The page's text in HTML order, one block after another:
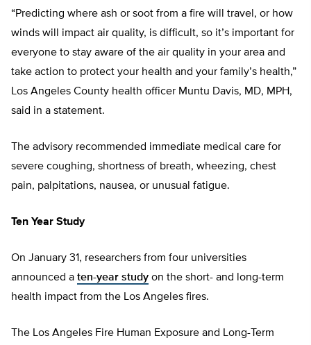
“Predicting where ash or soot from a fire will travel, or how
winds will impact air quality, is difficult, so it’s important for
everyone to stay aware of the air quality in your area and
take action to protect your health and your family’s health,”
Los Angeles County health officer Muntu Davis, MD, MPH,
said in a statement.
The advisory recommended immediate medical care for
severe coughing, shortness of breath, wheezing, chest
pain, palpitations, nausea, or unusual fatigue.
Ten Year Study
On January 31, researchers from four universities
announced a ten-year study on the short- and long-term
health impact from the Los Angeles fires.
The Los Angeles Fire Human Exposure and Long-Term